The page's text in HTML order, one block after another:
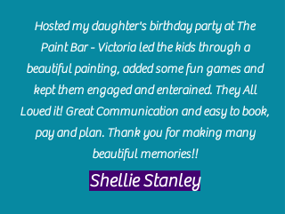
Hosted my daughter's birthday party at The
Paint Bar - Victoria led the kids through a
beautiful painting, added some fun games and
kept them engaged and enterained. They All
Loved it! Great Communication and easy to book,
pay and plan. Thank you for making many
beautiful memories!!
​Shellie Stanley